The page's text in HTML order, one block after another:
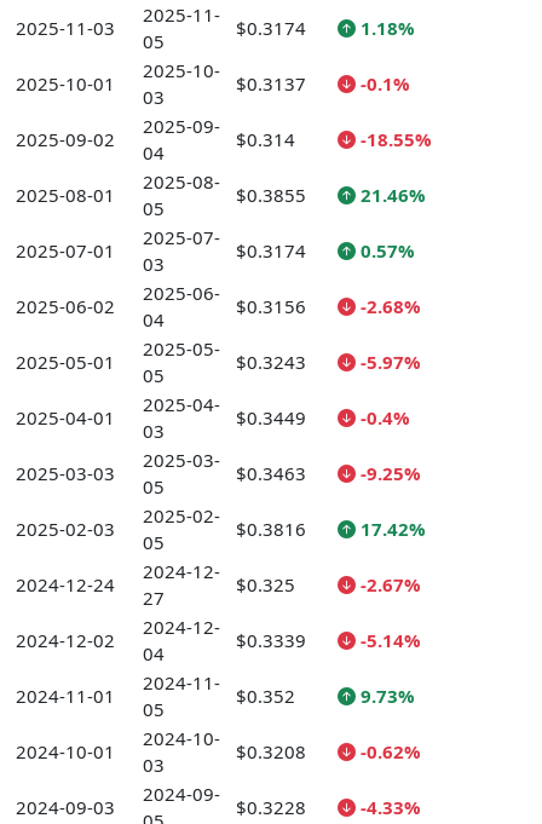
2025-11-03
2025-11-
05
$0.3174 1.18%
2025-10-01
2025-10-
03
$0.3137 -0.1%
2025-09-02
2025-09-
04
$0.314 -18.55%
2025-08-01
2025-08-
05
$0.3855 21.46%
2025-07-01
2025-07-
03
$0.3174 0.57%
2025-06-02
2025-06-
04
$0.3156 -2.68%
2025-05-01
2025-05-
05
$0.3243 -5.97%
2025-04-01
2025-04-
03
$0.3449 -0.4%
2025-03-03
2025-03-
05
$0.3463 -9.25%
2025-02-03
2025-02-
05
$0.3816 17.42%
2024-12-24
2024-12-
27
$0.325 -2.67%
2024-12-02
2024-12-
04
$0.3339 -5.14%
2024-11-01
2024-11-
05
$0.352 9.73%
2024-10-01
2024-10-
03
$0.3208 -0.62%
2024-09-03
2024-09-
$0.3228 -4.33%